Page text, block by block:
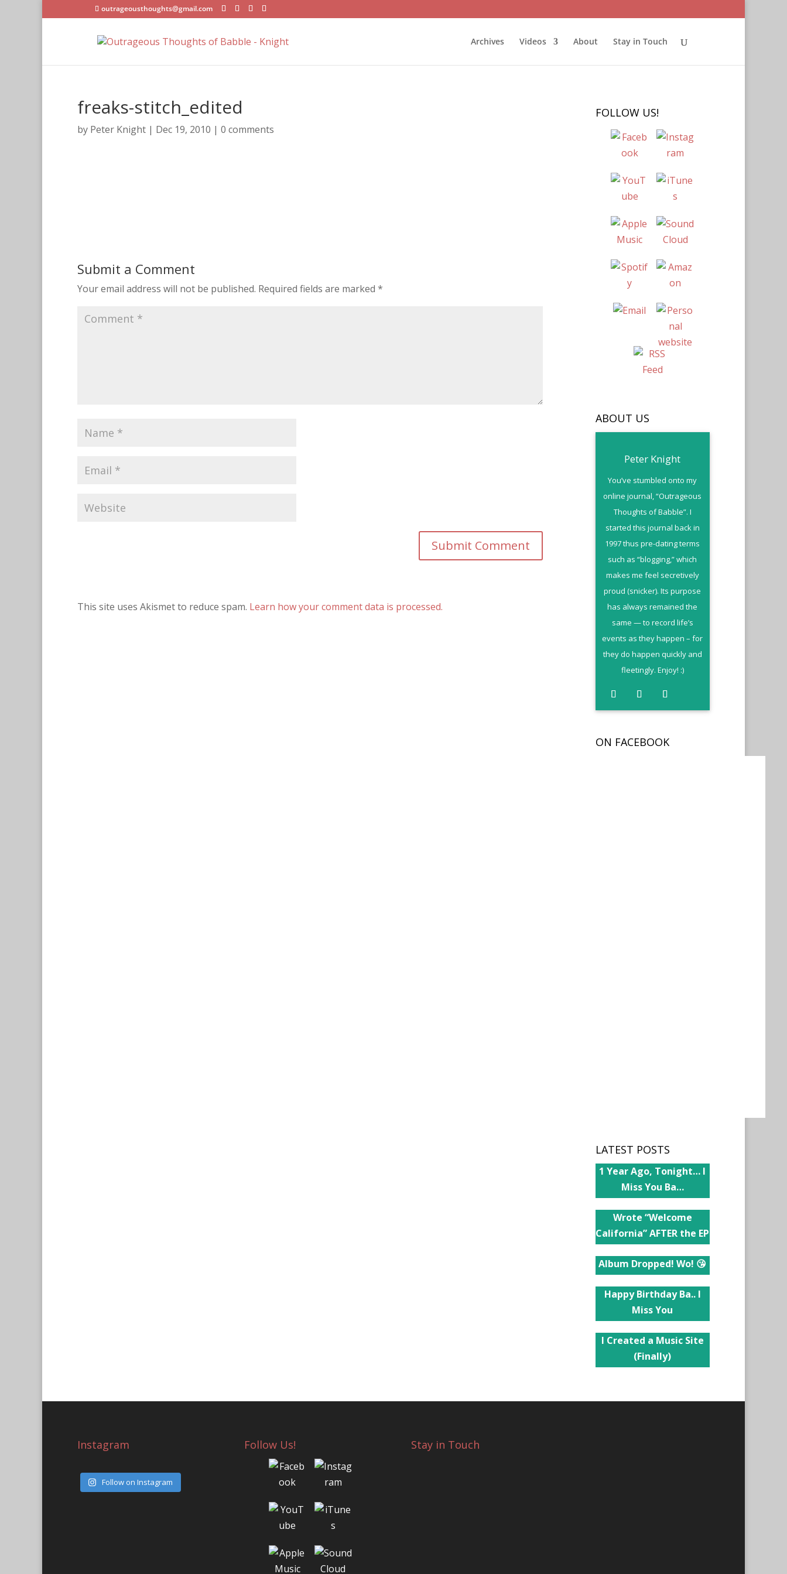
outrageousthoughts@gmail.com
Archives Videos About Stay in Touch
freaks-stitch_edited
by Peter Knight | Dec 19, 2010 | 0 comments
Submit a Comment
Your email address will not be published. Required fields are marked *
This site uses Akismet to reduce spam. Learn how your comment data is processed.
FOLLOW US!
ABOUT US
Peter Knight
You’ve stumbled onto my
online journal, “Outrageous
Thoughts of Babble”. I
started this journal back in
1997 thus pre-dating terms
such as “blogging,” which
makes me feel secretively
proud (snicker). Its purpose
has always remained the
same — to record life’s
events as they happen – for
they do happen quickly and
fleetingly. Enjoy! :)
ON FACEBOOK
LATEST POSTS
1 Year Ago, Tonight… I
Miss You Ba…
Wrote “Welcome
California” AFTER the EP
Album Dropped! Wo! 😘
Happy Birthday Ba.. I
Miss You
I Created a Music Site
(Finally)
Instagram
Follow on Instagram
Follow Us! Stay in Touch